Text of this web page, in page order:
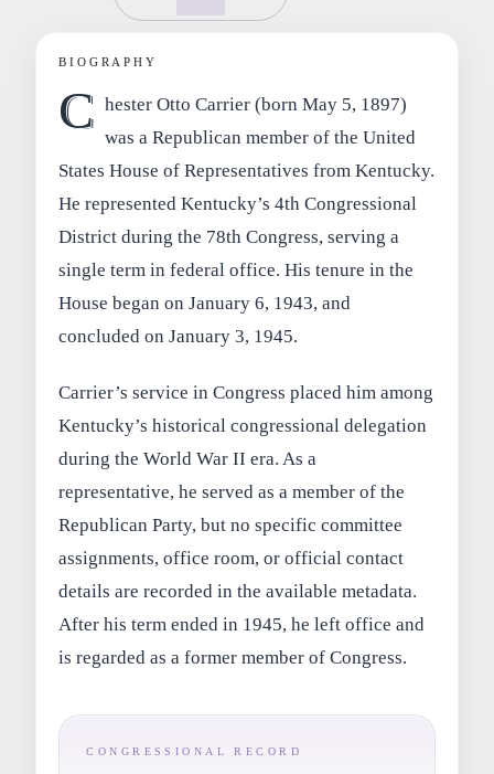
BIOGRAPHY
C hester Otto Carrier (born May 5, 1897)
was a Republican member of the United
States House of Representatives from Kentucky.
He represented Kentucky’s 4th Congressional
District during the 78th Congress, serving a
single term in federal office. His tenure in the
House began on January 6, 1943, and
concluded on January 3, 1945.
Carrier’s service in Congress placed him among
Kentucky’s historical congressional delegation
during the World War II era. As a
representative, he served as a member of the
Republican Party, but no specific committee
assignments, office room, or official contact
details are recorded in the available metadata.
After his term ended in 1945, he left office and
is regarded as a former member of Congress.
CONGRESSIONAL RECORD